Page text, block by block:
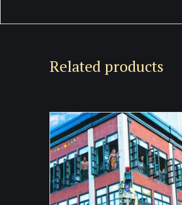
Related products